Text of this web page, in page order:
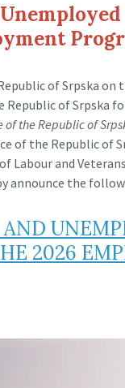
of Srpska
of Srpska
of the Republic of
of the Republic of
Labour and
announce the
2026